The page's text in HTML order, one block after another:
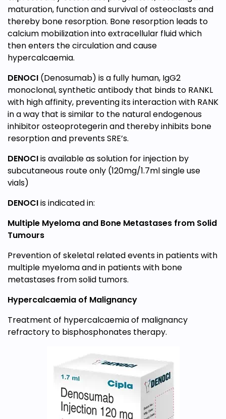
maturation, function and survival of osteoclasts and
thereby bone resorption. Bone resorption leads to
calcium mobilization into extracellular fluid which
then enters the circulation and cause
hypercalcaemia.
DENOCI (Denosumab) is a fully human, IgG2
monoclonal, synthetic antibody that binds to RANKL
with high affinity, preventing its interaction with RANK
in a way that is similar to the natural endogenous
inhibitor osteoprotegerin and thereby inhibits bone
resorption and prevents SRE’s.
DENOCIis available as solution for injection by
subcutaneous route only (120mg/1.7ml single use
vials)
DENOCIis indicated in:
Multiple Myeloma and Bone Metastases from Solid
Tumours
Prevention of skeletal related events in patients with
multiple myeloma and in patients with bone
metastases from solid tumors.
Hypercalcaemia of Malignancy
Treatment of hypercalcaemia of malignancy
refractory to bisphosphonates therapy.